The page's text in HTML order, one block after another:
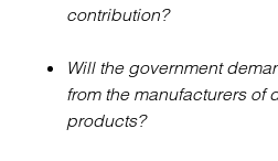
contribution?
Will the government
from the manufacturers of
products?